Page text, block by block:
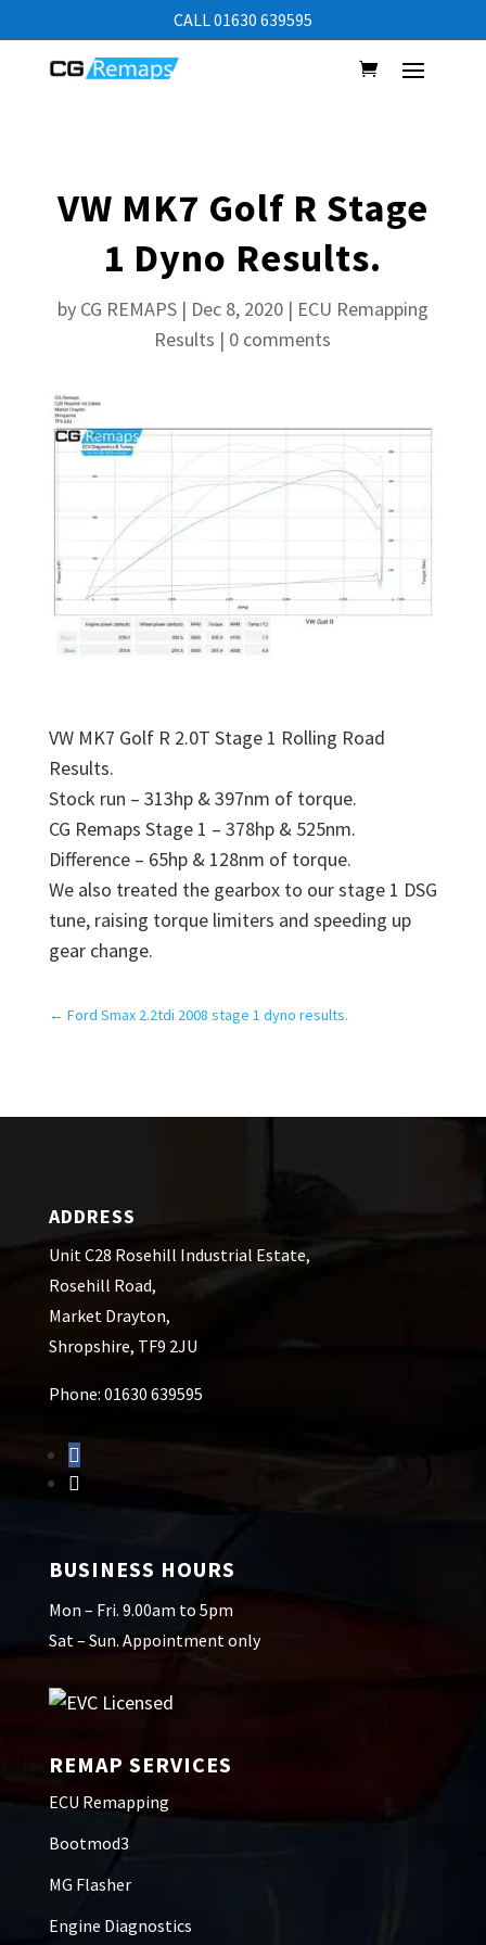
CALL 01630 639595
VW MK7 Golf R Stage
1 Dyno Results.
by CG REMAPS| Dec 8, 2020| ECU Remapping
Results | 0 comments
VW MK7 Golf R 2.0T Stage 1 Rolling Road
Results.
Stock run – 313hp & 397nm of torque.
CG Remaps Stage 1 – 378hp & 525nm.
Difference – 65hp & 128nm of torque.
We also treated the gearbox to our stage 1 DSG
tune, raising torque limiters and speeding up
gear change.
← Ford Smax 2.2tdi 2008 stage 1 dyno results.
ADDRESS
Unit C28 Rosehill Industrial Estate,
Rosehill Road,
Market Drayton,
Shropshire, TF9 2JU
Phone: 01630 639595
BUSINESS HOURS
Mon – Fri. 9.00am to 5pm
Sat – Sun. Appointment only
REMAP SERVICES
ECU Remapping
Bootmod3
MG Flasher
Engine Diagnostics